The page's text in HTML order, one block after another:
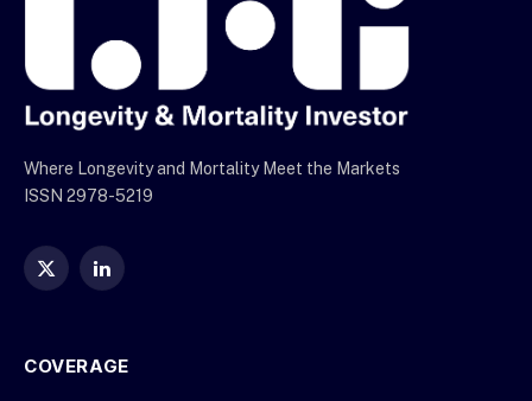
Where Longevity and Mortality Meet the Markets
ISSN 2978-5219
X
LinkedIn
COVERAGE